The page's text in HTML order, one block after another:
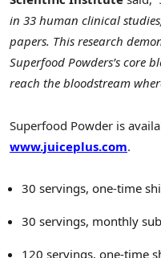
in 33 human clinical
papers. This research
Superfood Powders’s core
reach the bloodstream
Superfood Powder is
www.juiceplus.com.
30 servings, one-time
30 servings, monthly
120 servings, one-time